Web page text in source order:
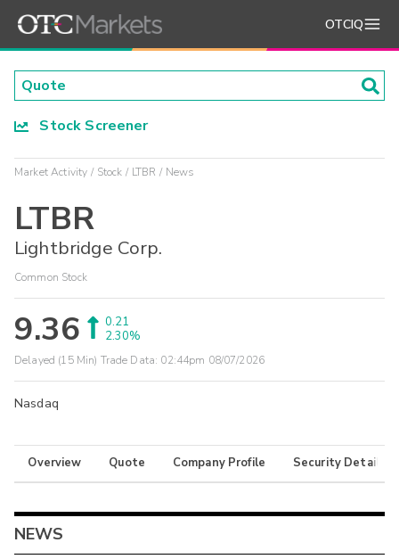
OTCIQ
Stock Screener
Market Activity Stock LTBR News
LTBR
Lightbridge Corp.
Common Stock
9.36
0.21
2.30%
Delayed (15 Min) Trade Data: 02:44pm 08/07/2026
Nasdaq
Overview Quote Company Profile Security Details
NEWS